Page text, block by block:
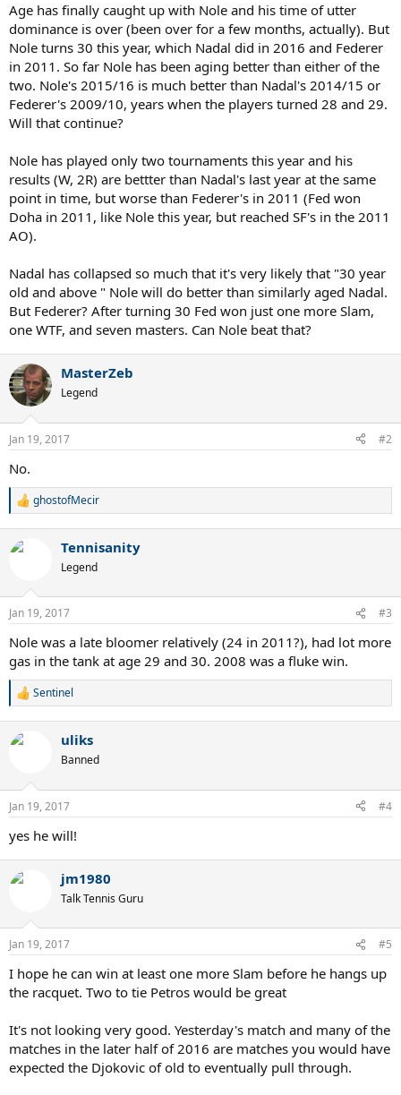
Age has finally caught up with Nole and his time of utter
dominance is over (been over for a few months, actually). But
Nole turns 30 this year, which Nadal did in 2016 and Federer
in 2011. So far Nole has been aging better than either of the
two. Nole's 2015/16 is much better than Nadal's 2014/15 or
Federer's 2009/10, years when the players turned 28 and 29.
Will that continue?
Nole has played only two tournaments this year and his
results (W, 2R) are bettter than Nadal's last year at the same
point in time, but worse than Federer's in 2011 (Fed won
Doha in 2011, like Nole this year, but reached SF's in the 2011
AO).
Nadal has collapsed so much that it's very likely that "30 year
old and above " Nole will do better than similarly aged Nadal.
But Federer? After turning 30 Fed won just one more Slam,
one WTF, and seven masters. Can Nole beat that?
MasterZeb
Legend
Jan 19, 2017 #2
No.
R
c
s
:
ghostofMecir
Tennisanity
Legend
Jan 19, 2017 #3
Nole was a late bloomer relatively (24 in 2011?), had lot more
gas in the tank at age 29 and 30. 2008 was a fluke win.
R
c
s
Sentinel
uliks
Banned
Jan 19, 2017 #4
yes he will!
jm1980
Talk Tennis Guru
Jan 19, 2017 #5
I hope he can win at least one more Slam before he hangs up
the racquet. Two to tie Petros would be great
It's not looking very good. Yesterday's match and many of the
matches in the later half of 2016 are matches you would have
expected the Djokovic of old to eventually pull through.